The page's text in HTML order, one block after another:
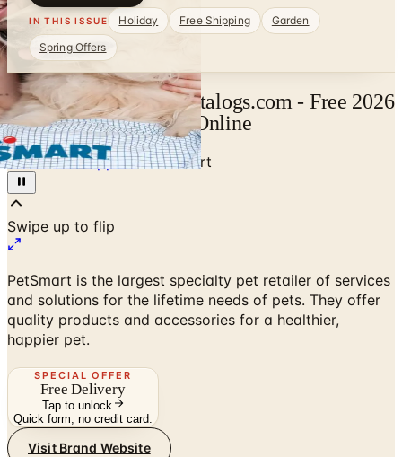
IN THIS ISSUE Holiday Free Shipping
Garden
Spring Offers
Pet Smart Catalog | Catalogs.com - Free 2026
Catalogs by Mail and Online
Home/Pet Supplies/Pet Smart
Swipe up to flip
PetSmart is the largest specialty pet retailer of services
and solutions for the lifetime needs of pets. They offer
quality products and accessories for a healthier,
happier pet.
SPECIAL OFFER
Free Delivery
Tap to unlock
Quick form, no credit card.
Visit Brand Website